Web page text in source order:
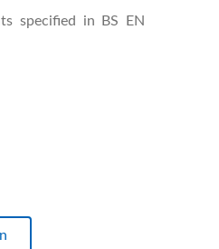
specified in BS EN